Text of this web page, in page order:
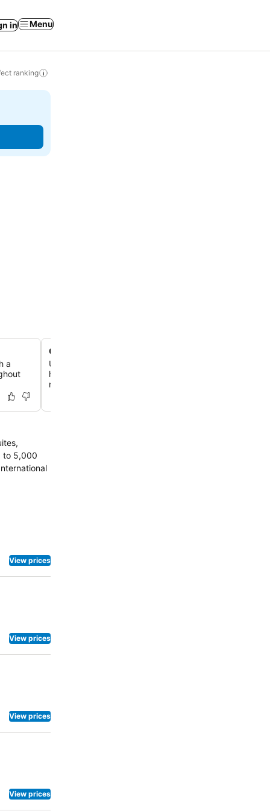
in Menu
ranking
a
Comprehensive Fit & Spa facilities
Unwind and recharge at the Fit & Spa, offering a
hammam, and a range of spa treatments including
massages and Vichy showers.
to 5,000
View prices
View prices
View prices
View prices